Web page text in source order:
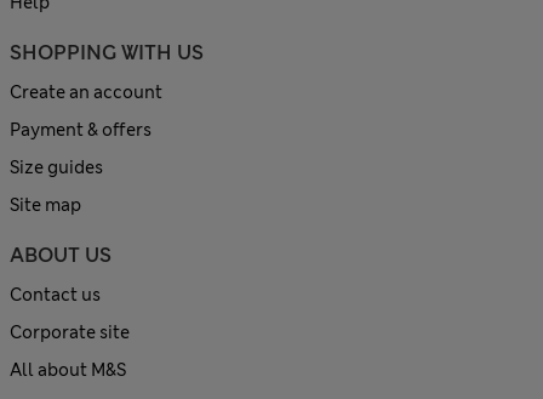
SHOPPING WITH US
Create an account
Payment & offers
Size guides
Site map
ABOUT US
Contact us
Corporate site
All about M&S